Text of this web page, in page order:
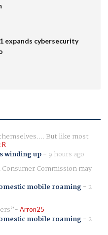
expands cybersecurity
But like most
R
winding up- 9 hours ago
Commission may
mobile roaming- 2
Arron25
mobile roaming- 2